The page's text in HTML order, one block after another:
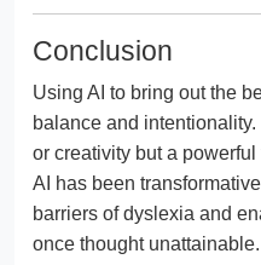
Conclusion
Using AI to bring out the
balance and
or creativity but a
AI has been
barriers of dyslexia and
once thought unattainable.